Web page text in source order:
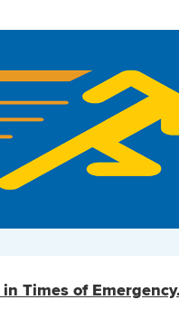
Times of